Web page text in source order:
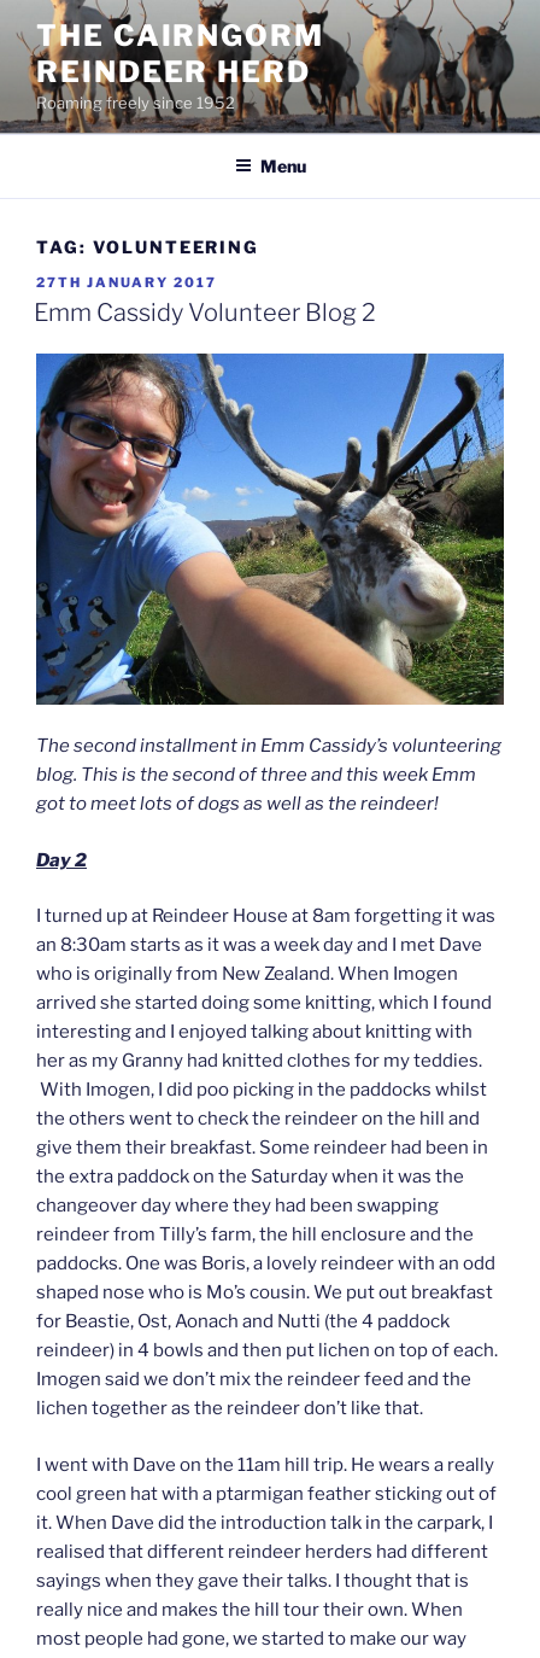
content
THE CAIRNGORM
REINDEER HERD
Roaming freely since 1952
Menu
TAG: VOLUNTEERING
POSTED
ON
27TH JANUARY 2017
Emm Cassidy Volunteer Blog 2
The second installment in Emm Cassidy’s volunteering
blog. This is the second of three and this week Emm
got to meet lots of dogs as well as the reindeer!
Day 2
I turned up at Reindeer House at 8am forgetting it was
an 8:30am starts as it was a week day and I met Dave
who is originally from New Zealand. When Imogen
arrived she started doing some knitting, which I found
interesting and I enjoyed talking about knitting with
her as my Granny had knitted clothes for my teddies.
With Imogen, I did poo picking in the paddocks whilst
the others went to check the reindeer on the hill and
give them their breakfast. Some reindeer had been in
the extra paddock on the Saturday when it was the
changeover day where they had been swapping
reindeer from Tilly’s farm, the hill enclosure and the
paddocks. One was Boris, a lovely reindeer with an odd
shaped nose who is Mo’s cousin. We put out breakfast
for Beastie, Ost, Aonach and Nutti (the 4 paddock
reindeer) in 4 bowls and then put lichen on top of each.
Imogen said we don’t mix the reindeer feed and the
lichen together as the reindeer don’t like that.
I went with Dave on the 11am hill trip. He wears a really
cool green hat with a ptarmigan feather sticking out of
it. When Dave did the introduction talk in the carpark, I
realised that different reindeer herders had different
sayings when they gave their talks. I thought that is
really nice and makes the hill tour their own. When
most people had gone, we started to make our way